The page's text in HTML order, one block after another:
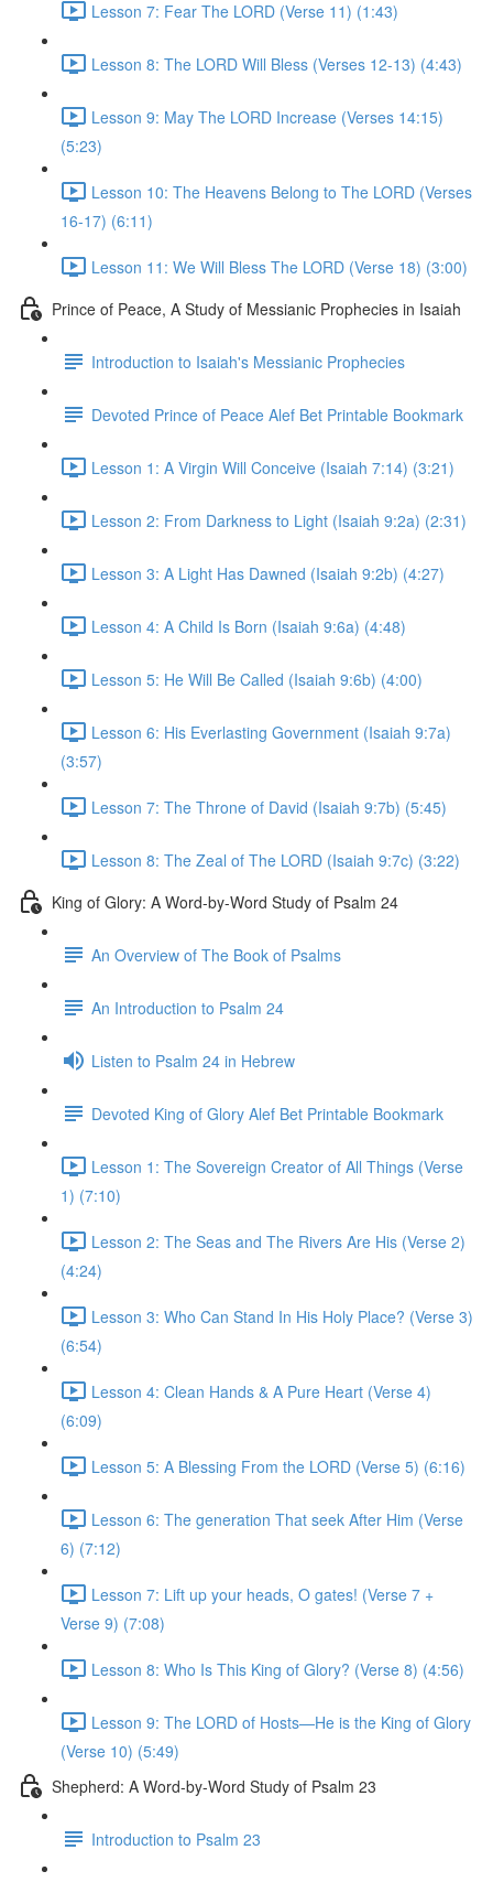
Lesson 7: Fear The LORD (Verse 11) (1:43)
Lesson 8: The LORD Will Bless (Verses 12-13) (4:43)
Lesson 9: May The LORD Increase (Verses 14:15)
(5:23)
Lesson 10: The Heavens Belong to The LORD (Verses
16-17) (6:11)
Lesson 11: We Will Bless The LORD (Verse 18) (3:00)
Prince of Peace, A Study of Messianic Prophecies in Isaiah
Introduction to Isaiah's Messianic Prophecies
Devoted Prince of Peace Alef Bet Printable Bookmark
Lesson 1: A Virgin Will Conceive (Isaiah 7:14) (3:21)
Lesson 2: From Darkness to Light (Isaiah 9:2a) (2:31)
Lesson 3: A Light Has Dawned (Isaiah 9:2b) (4:27)
Lesson 4: A Child Is Born (Isaiah 9:6a) (4:48)
Lesson 5: He Will Be Called (Isaiah 9:6b) (4:00)
Lesson 6: His Everlasting Government (Isaiah 9:7a)
(3:57)
Lesson 7: The Throne of David (Isaiah 9:7b) (5:45)
Lesson 8: The Zeal of The LORD (Isaiah 9:7c) (3:22)
King of Glory: A Word-by-Word Study of Psalm 24
An Overview of The Book of Psalms
An Introduction to Psalm 24
Listen to Psalm 24 in Hebrew
Devoted King of Glory Alef Bet Printable Bookmark
Lesson 1: The Sovereign Creator of All Things (Verse
1) (7:10)
Lesson 2: The Seas and The Rivers Are His (Verse 2)
(4:24)
Lesson 3: Who Can Stand In His Holy Place? (Verse 3)
(6:54)
Lesson 4: Clean Hands & A Pure Heart (Verse 4)
(6:09)
Lesson 5: A Blessing From the LORD (Verse 5) (6:16)
Lesson 6: The generation That seek After Him (Verse
6) (7:12)
Lesson 7: Lift up your heads, O gates! (Verse 7 +
Verse 9) (7:08)
Lesson 8: Who Is This King of Glory? (Verse 8) (4:56)
Lesson 9: The LORD of Hosts—He is the King of Glory
(Verse 10) (5:49)
Shepherd: A Word-by-Word Study of Psalm 23
Introduction to Psalm 23